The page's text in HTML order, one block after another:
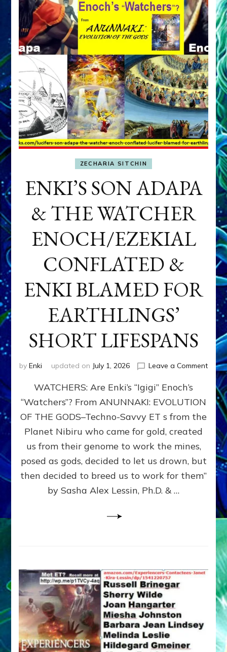
ZECHARIA SITCHIN
ENKI’S SON ADAPA
& THE WATCHER
ENOCH/EZEKIAL
CONFLATED &
ENKI BLAMED FOR
EARTHLINGS’
SHORT LIFESPANS
by Enki updated on July 1, 2026 Leave a Commenton
SON
ENKI
FOR
WATCHERS: Are Enki’s “Igigi” Enoch’s
“Watchers”? From ANUNNAKI: EVOLUTION
OF THE GODS–Techno-Savvy ET s from the
Planet Nibiru who came for gold, created
us from their genome to work the mines,
posed as gods, decided to let us drown, but
then decided to breed us to work for them”
by Sasha Alex Lessin, Ph.D. & …